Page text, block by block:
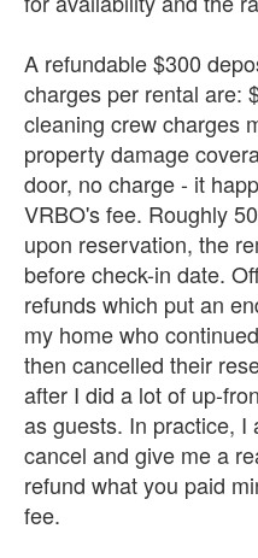
A refundable $300
charges per rental are:
cleaning crew charges
property damage
door, no charge - it
VRBO's fee. Roughly
upon reservation, the
before check-in date.
refunds which put an
my home who
then cancelled their
after I did a lot of up-
as guests. In practice, I
cancel and give me a
refund what you paid
fee.